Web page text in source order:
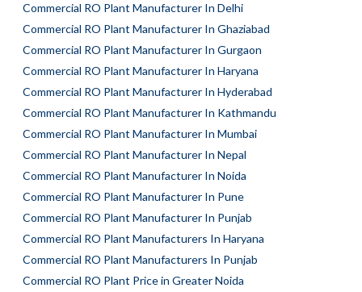
Commercial RO Plant Manufacturer In Delhi
Commercial RO Plant Manufacturer In Ghaziabad
Commercial RO Plant Manufacturer In Gurgaon
Commercial RO Plant Manufacturer In Haryana
Commercial RO Plant Manufacturer In Hyderabad
Commercial RO Plant Manufacturer In Kathmandu
Commercial RO Plant Manufacturer In Mumbai
Commercial RO Plant Manufacturer In Nepal
Commercial RO Plant Manufacturer In Noida
Commercial RO Plant Manufacturer In Pune
Commercial RO Plant Manufacturer In Punjab
Commercial RO Plant Manufacturers In Haryana
Commercial RO Plant Manufacturers In Punjab
Commercial RO Plant Price in Greater Noida